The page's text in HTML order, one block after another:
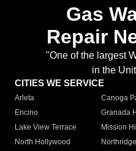
Gas
Repair
"One of the largest
in the
CITIES WE SERVICE
Arleta Canoga
Encino
Granada
Lake View Terrace
Mission
North Hollywood
Northridge